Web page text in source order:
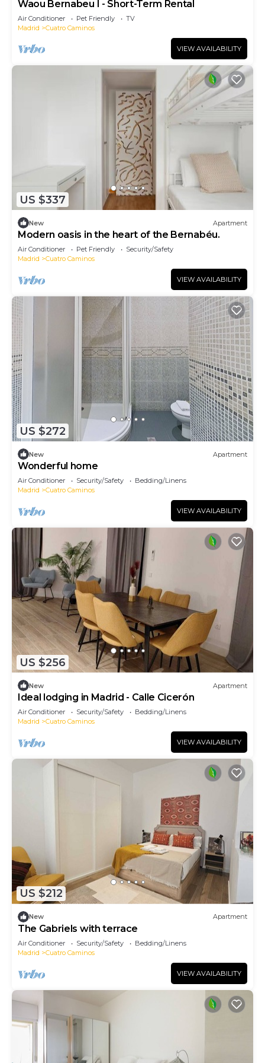
Waou Bernabeu I - Short-Term Rental
Air Conditioner Pet Friendly
TV
Madrid
Cuatro Caminos
VIEW AVAILABILITY
US $337
New Apartment
Modern oasis in the heart of the Bernabéu.
Air Conditioner Pet Friendly
Security/Safety
Madrid
Cuatro Caminos
VIEW AVAILABILITY
US $272
New Apartment
Wonderful home
Air Conditioner Security/Safety
Bedding/Linens
Madrid
Cuatro Caminos
VIEW AVAILABILITY
US $256
New Apartment
Ideal lodging in Madrid - Calle Cicerón
Air Conditioner Security/Safety
Bedding/Linens
Madrid
Cuatro Caminos
VIEW AVAILABILITY
US $212
New Apartment
The Gabriels with terrace
Air Conditioner Security/Safety
Bedding/Linens
Madrid
Cuatro Caminos
VIEW AVAILABILITY